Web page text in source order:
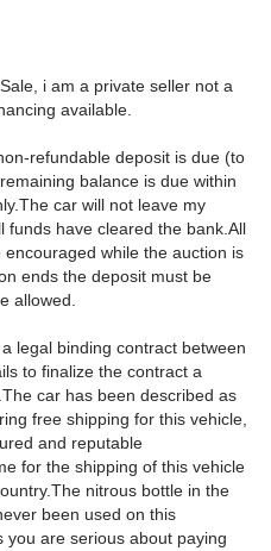
i am a private seller not a
available.
refundable deposit is due (to
balance is due within
car will not leave my
funds have cleared the bank.All
while the auction is
ends the deposit must be
allowed.
legal binding contract between
to finalize the contract a
car has been described as
free shipping for this vehicle,
and reputable
for the shipping of this vehicle
nitrous bottle in the
been used on this
you are serious about paying